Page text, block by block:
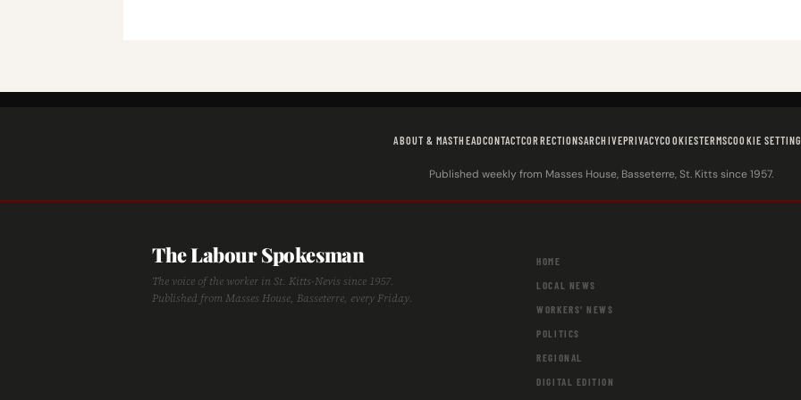
ABOUT & MASTHEADCONTACTCORRECTIONSARCHIVEPRIVACYCOOKIESTERMSCOOKIE
Published weekly from Masses House, Basseterre, St. Kitts since 1957.
The Labour Spokesman
The voice of the worker in St. Kitts-Nevis since 1957.
Published from Masses House, Basseterre, every Friday.
HOME
LOCAL NEWS
WORKERS' NEWS
POLITICS
REGIONAL
DIGITAL EDITION